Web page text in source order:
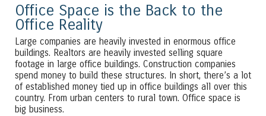
Office Space is the Back to the
Office Reality
Large companies are heavily invested in enormous office
buildings. Realtors are heavily invested selling square
footage in large office buildings. Construction companies
spend money to build these structures. In short, there’s a lot
of established money tied up in office buildings all over this
country. From urban centers to rural town. Office space is
big business.